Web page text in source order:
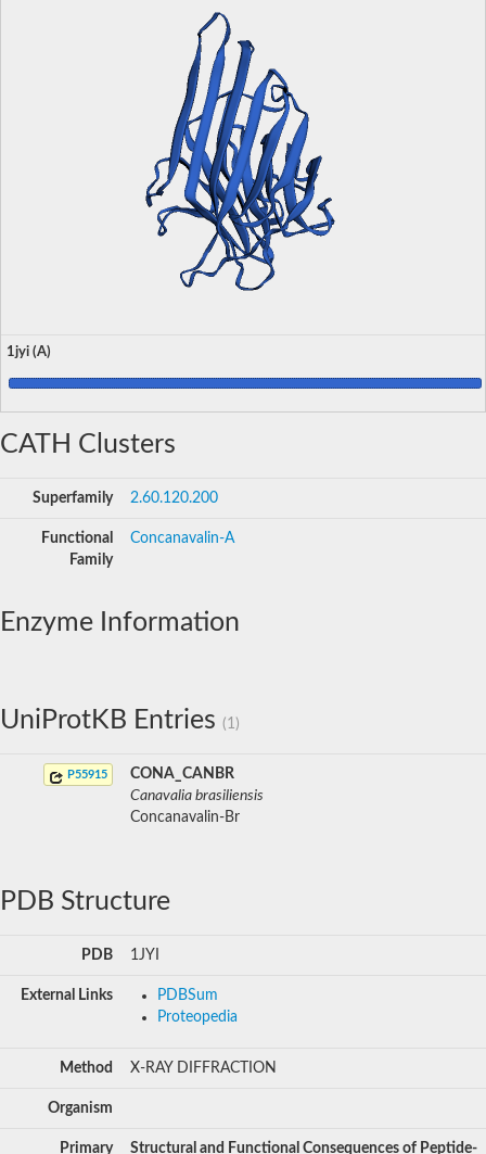
1jyi (A)
CATH Clusters
Superfamily 2.60.120.200
Functional
Family
Concanavalin-A
Enzyme Information
UniProtKB Entries (1)
P55915
CONA_CANBR
Canavalia brasiliensis
Concanavalin-Br
PDB Structure
PDB 1JYI
External Links
PDBSum
Proteopedia
Method X-RAY DIFFRACTION
Organism
Primary
Structural and Functional Consequences of Peptide-